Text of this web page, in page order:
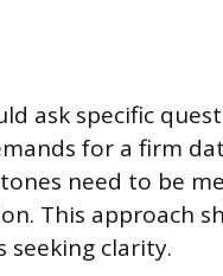
ask specific
for a firm
need to be
This approach
seeking clarity.